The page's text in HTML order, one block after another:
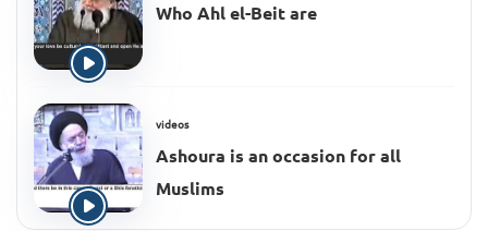
Who Ahl el-Beit are
videos
Ashoura is an occasion for all
Muslims